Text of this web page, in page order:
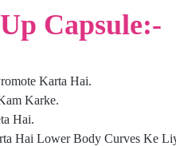
Capsule:-
Karta Hai.
Karke.
Hai.
Hai Lower Body Curves Ke